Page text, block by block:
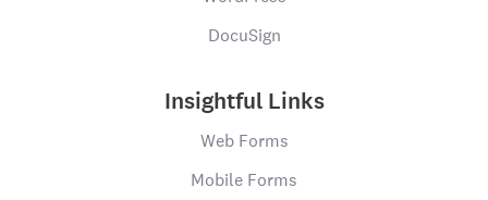
DocuSign
Insightful Links
Web Forms
Mobile Forms